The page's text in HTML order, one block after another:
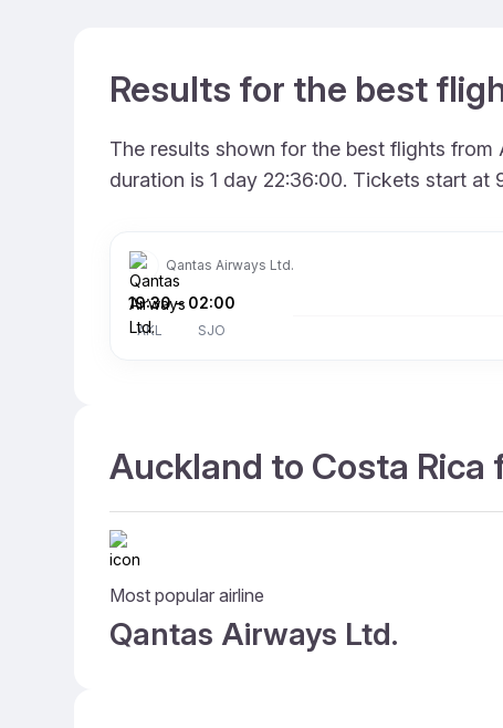
Results for the best
The results shown for the best flights
duration is 1 day 22:36:00. Tickets start
Qantas Airways Ltd.
19:30
AKL
– 02:00
SJO
Auckland to Costa
Most popular airline
Qantas Airways Ltd.